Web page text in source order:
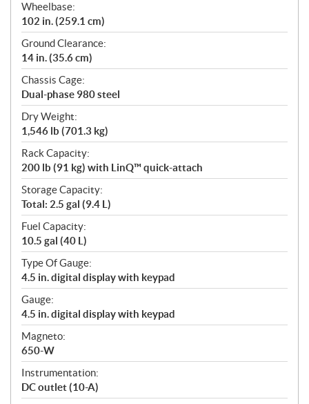
Wheelbase:
102 in. (259.1 cm)
Ground Clearance:
14 in. (35.6 cm)
Chassis Cage:
Dual-phase 980 steel
Dry Weight:
1,546 lb (701.3 kg)
Rack Capacity:
200 lb (91 kg) with LinQ™ quick-attach
Storage Capacity:
Total: 2.5 gal (9.4 L)
Fuel Capacity:
10.5 gal (40 L)
Type Of Gauge:
4.5 in. digital display with keypad
Gauge:
4.5 in. digital display with keypad
Magneto:
650-W
Instrumentation:
DC outlet (10-A)